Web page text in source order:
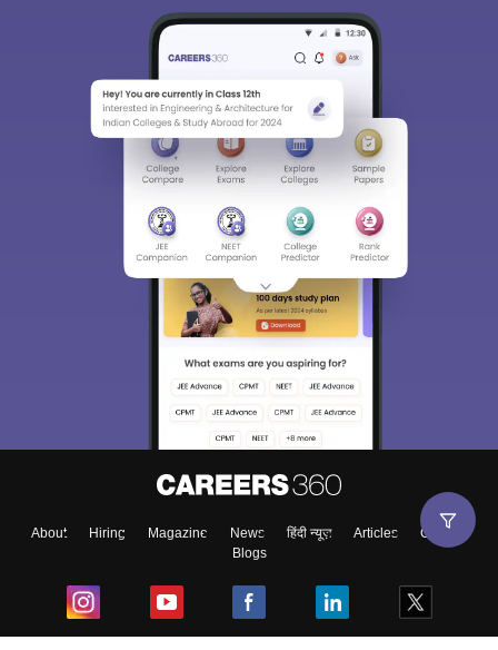
About Hiring Magazine News हिंदी न्यूज़ Articles
Contact
Blogs